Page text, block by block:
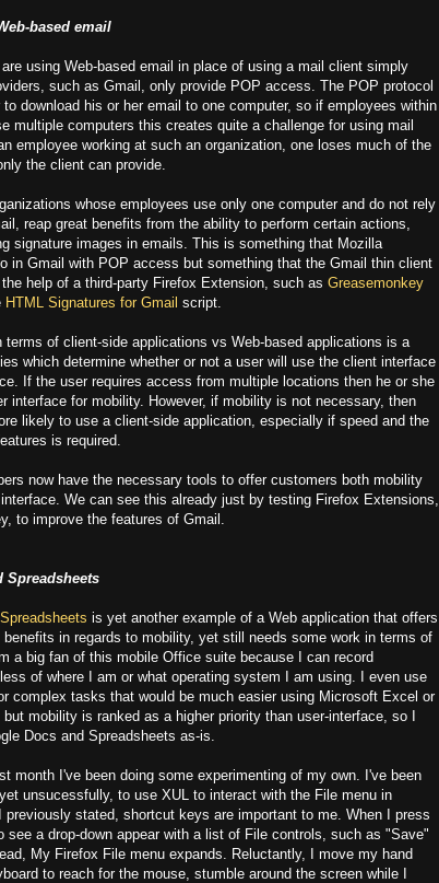
based email
using Web-based email in place of using a mail client simply
such as Gmail, only provide POP access. The POP protocol
download his or her email to one computer, so if employees within
multiple computers this creates quite a challenge for using mail
employee working at such an organization, one loses much of the
the client can provide.
whose employees use only one computer and do not rely
reap great benefits from the ability to perform certain actions,
signature images in emails. This is something that Mozilla
in Gmail with POP access but something that the Gmail thin client
help of a third-party Firefox Extension, such as Greasemonkey
HTML Signatures for Gmail script.
terms of client-side applications vs Web-based applications is a
which determine whether or not a user will use the client interface
If the user requires access from multiple locations then he or she
interface for mobility. However, if mobility is not necessary, then
likely to use a client-side application, especially if speed and the
is required.
now have the necessary tools to offer customers both mobility
We can see this already just by testing Firefox Extensions,
to improve the features of Gmail.
Spreadsheets
is yet another example of a Web application that offers
benefits in regards to mobility, yet still needs some work in terms of
a big fan of this mobile Office suite because I can record
of where I am or what operating system I am using. I even use
complex tasks that would be much easier using Microsoft Excel or
mobility is ranked as a higher priority than user-interface, so I
Docs and Spreadsheets as-is.
month I've been doing some experimenting of my own. I've been
unsucessfully, to use XUL to interact with the File menu in
previously stated, shortcut keys are important to me. When I press
see a drop-down appear with a list of File controls, such as "Save"
My Firefox File menu expands. Reluctantly, I move my hand
to reach for the mouse, stumble around the screen while I